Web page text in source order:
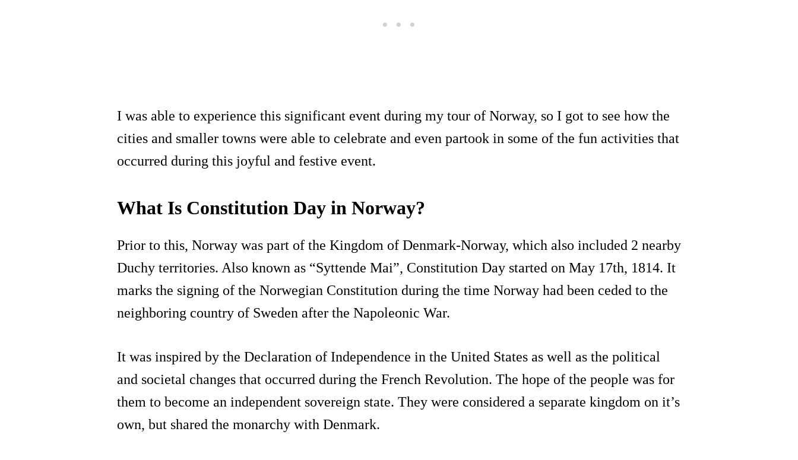
I was able to experience this significant event during my tour of Norway, so I got to see how the
cities and smaller towns were able to celebrate and even partook in some of the fun activities that
occurred during this joyful and festive event.
What Is Constitution Day in Norway?
Prior to this, Norway was part of the Kingdom of Denmark-Norway, which also included 2 nearby
Duchy territories. Also known as “Syttende Mai”, Constitution Day started on May 17th, 1814. It
marks the signing of the Norwegian Constitution during the time Norway had been ceded to the
neighboring country of Sweden after the Napoleonic War.
It was inspired by the Declaration of Independence in the United States as well as the political
and societal changes that occurred during the French Revolution. The hope of the people was for
them to become an independent sovereign state. They were considered a separate kingdom on it’s
own, but shared the monarchy with Denmark.